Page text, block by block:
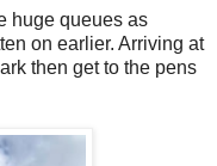
huge queues as
on earlier. Arriving at
then get to the pens